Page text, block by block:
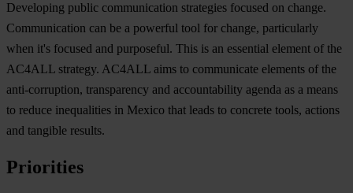
Developing public communication strategies focused on change.
Communication can be a powerful tool for change, particularly
when it's focused and purposeful. This is an essential element of the
AC4ALL strategy. AC4ALL aims to communicate elements of the
anti-corruption, transparency and accountability agenda as a means
to reduce inequalities in Mexico that leads to concrete tools, actions
and tangible results.
Priorities